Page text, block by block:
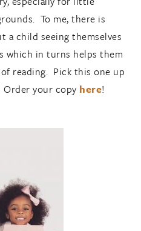
To me, there is
a child seeing themselves
which in turns helps them
reading. Pick this one up
your copy here!